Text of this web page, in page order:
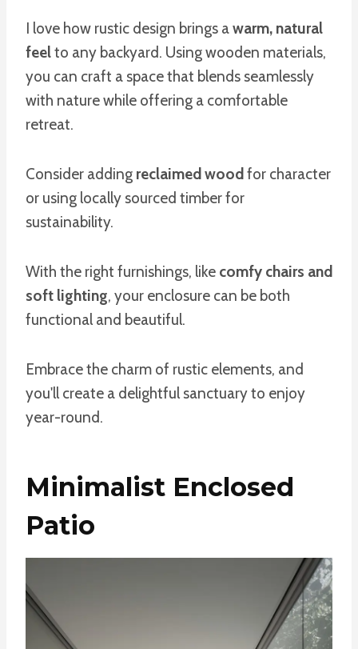
I love how rustic design brings awarm, natural
feelto any backyard. Using wooden materials,
you can craft a space that blends seamlessly
with nature while offering a comfortable
retreat.
Consider adding reclaimed wood for character
or using locally sourced timber for
sustainability.
With the right furnishings, like comfy chairs and
soft lighting, your enclosure can be both
functional and beautiful.
Embrace the charm of rustic elements, and
you'll create a delightful sanctuary to enjoy
year-round.
Minimalist Enclosed
Patio